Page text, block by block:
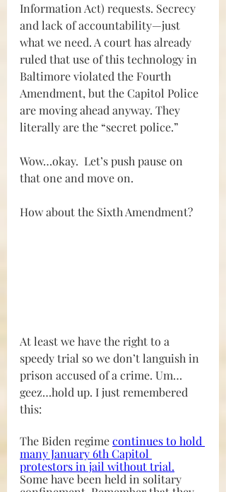
Information Act) requests. Secrecy
and lack of accountability—just
what we need. A court has already
ruled that use of this technology in
Baltimore violated the Fourth
Amendment, but the Capitol Police
are moving ahead anyway. They
literally are the “secret police.”
Wow…okay.  Let’s push pause on
that one and move on.
How about the Sixth Amendment?
At least we have the right to a
speedy trial so we don’t languish in
prison accused of a crime. Um…
geez…hold up. I just remembered
this:
The Biden regime continues to hold
many January 6th Capitol
protestors in jail without trial.
Some have been held in solitary